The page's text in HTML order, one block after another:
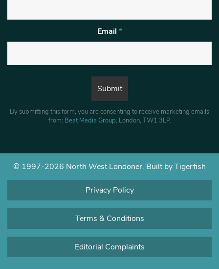
Email *
By submitting this form, you are consenting to receive marketing emails
from: Beat Media Group, London, TW1 3LP.
© 1997-2026 North West Londoner. Built by Tigerfish
Privacy Policy
Terms & Conditions
Editorial Complaints